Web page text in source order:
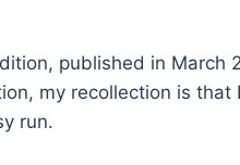
published in March
my recollection is that
run.